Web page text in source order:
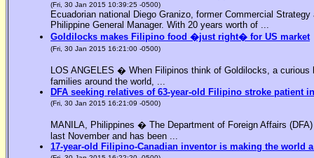
(Fri, 30 Jan 2015 10:39:25 -0500)
Ecuadorian national Diego Granizo, former Commercial
Philippine General Manager. With 20 years worth of ...
Goldilocks makes Filipino food �just right� for US market
(Fri, 30 Jan 2015 16:21:00 -0500)
LOS ANGELES � When Filipinos think of Goldilocks, a
families around the world, ...
DFA seeking relatives of 63-year-old Filipino stroke patient
(Fri, 30 Jan 2015 16:21:09 -0500)
MANILA, Philippines � The Department of Foreign Affairs
last November and has been ...
17-year-old Filipino-Canadian inventor is making the world